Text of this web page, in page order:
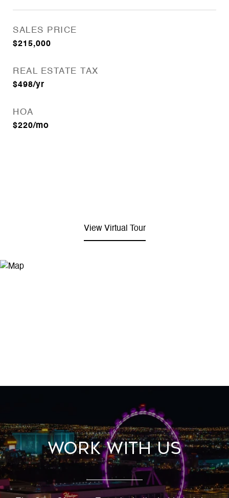
SALES PRICE
$215,000
REAL ESTATE TAX
$498/yr
HOA
$220/mo
View Virtual Tour
Work With Us